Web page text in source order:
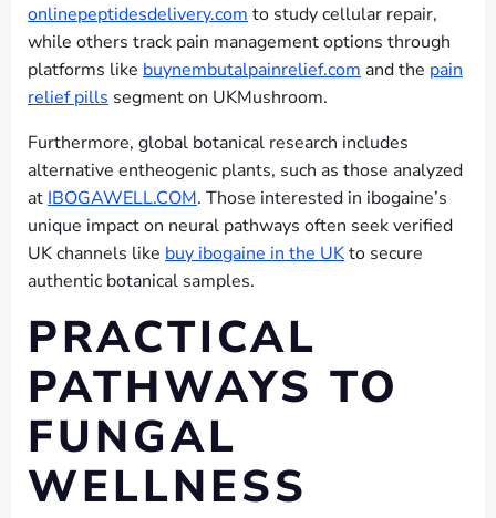
onlinepeptidesdelivery.com to study cellular repair,
while others track pain management options through
platforms like buynembutalpainrelief.com and the pain
relief pills segment on UKMushroom.
Furthermore, global botanical research includes
alternative entheogenic plants, such as those analyzed
at IBOGAWELL.COM. Those interested in ibogaine’s
unique impact on neural pathways often seek verified
UK channels like buy ibogaine in the UKto secure
authentic botanical samples.
PRACTICAL
PATHWAYS TO
FUNGAL
WELLNESS